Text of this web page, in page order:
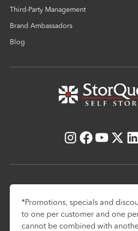
Third-Party Management
Brand Ambassadors
Blog
Instagram
Facebook
Youtube
X
*Promotions, specials and
to one per customer and one
cannot be combined with